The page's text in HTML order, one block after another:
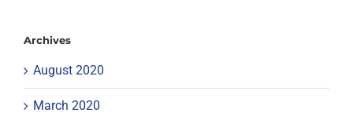
Archives
August 2020
March 2020